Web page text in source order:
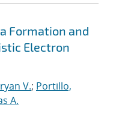
Formation and
Electron
V.; Portillo,
A.